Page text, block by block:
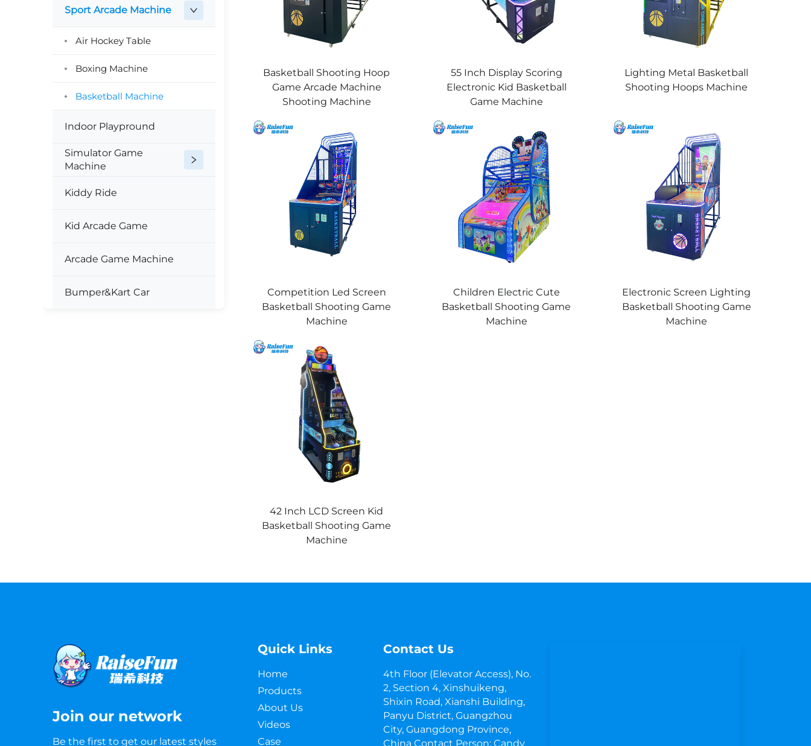
Sport Arcade Machine
Air Hockey Table
Boxing Machine
Basketball Machine
Indoor Playpround
Simulator Game
Machine
Kiddy Ride
Kid Arcade Game
Arcade Game Machine
Bumper&Kart Car
Basketball Shooting Hoop
Game Arcade Machine
Shooting Machine
55 Inch Display Scoring
Electronic Kid Basketball
Game Machine
Lighting Metal Basketball
Shooting Hoops Machine
Competition Led Screen
Basketball Shooting Game
Machine
Children Electric Cute
Basketball Shooting Game
Machine
Electronic Screen Lighting
Basketball Shooting Game
Machine
42 Inch LCD Screen Kid
Basketball Shooting Game
Machine
Join our network
Be the first to get our latest styles
Quick Links
Home
Products
About Us
Videos
Case
Contact Us
4th Floor (Elevator Access), No.
2, Section 4, Xinshuikeng,
Shixin Road, Xianshi Building,
Panyu District, Guangzhou
City, Guangdong Province,
China Contact Person: Candy